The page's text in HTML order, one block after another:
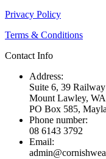
Privacy Policy
Terms & Conditions
Contact Info
Address:
Suite 6, 39 Railway
Mount Lawley,
PO Box 585,
Phone number:
08 6143 3792
Email: